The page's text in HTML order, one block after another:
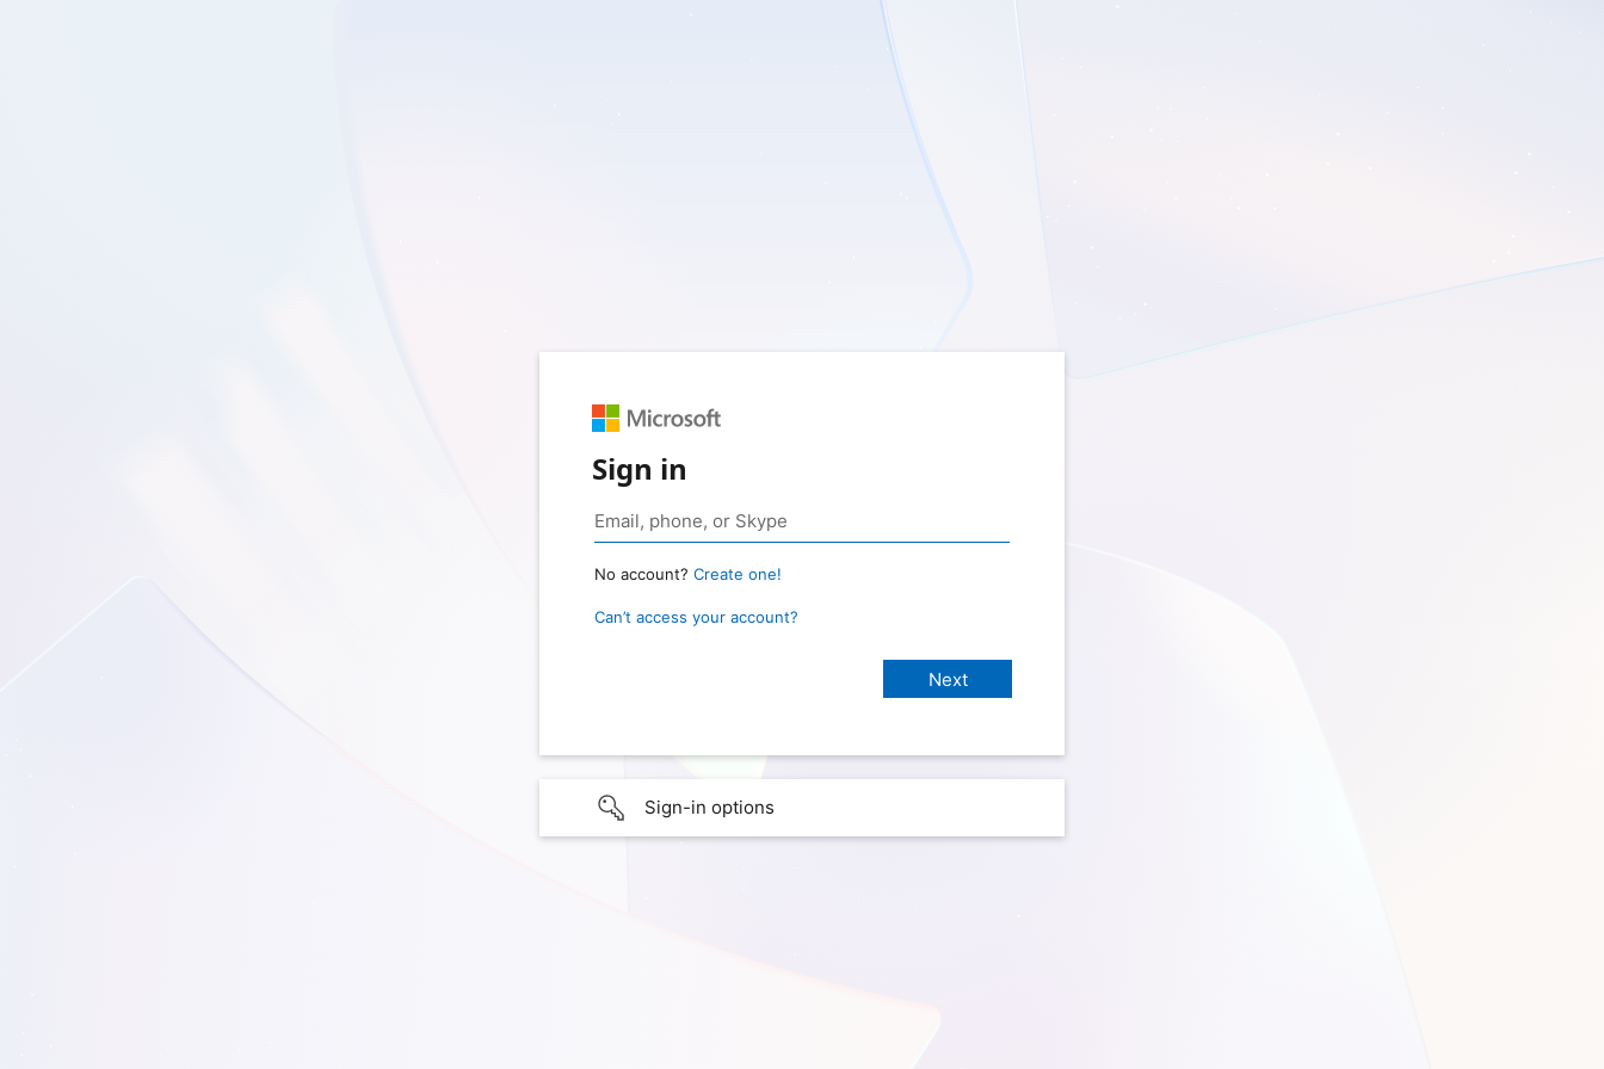
Sign in
No account? Create one!
Can’t access your account?
Sign-in options